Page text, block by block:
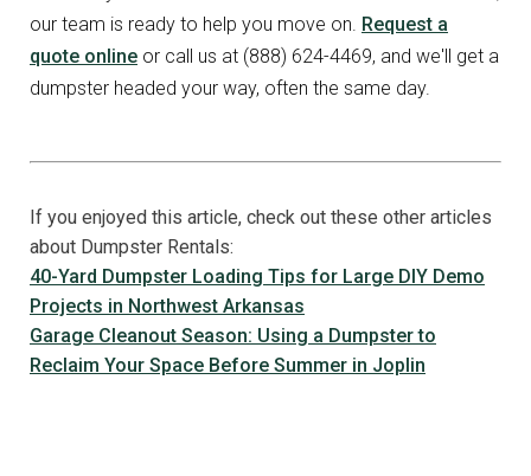
our team is ready to help you move on. Request a
quote online or call us at (888) 624-4469, and we'll get a
dumpster headed your way, often the same day.
If you enjoyed this article, check out these other articles
about Dumpster Rentals:
40-Yard Dumpster Loading Tips for Large DIY Demo
Projects in Northwest Arkansas
Garage Cleanout Season: Using a Dumpster to
Reclaim Your Space Before Summer in Joplin